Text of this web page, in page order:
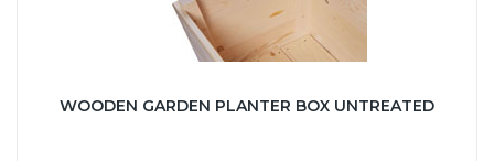
WOODEN GARDEN PLANTER BOX UNTREATED